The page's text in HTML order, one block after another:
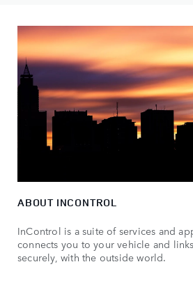
ABOUT INCONTROL
InControl is a suite of services and
connects you to your vehicle and
securely, with the outside world.